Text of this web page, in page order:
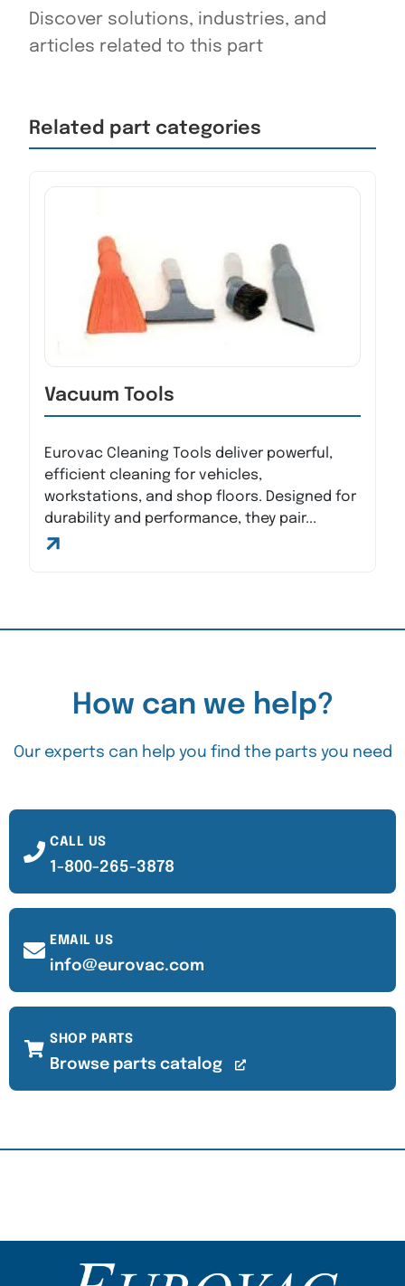
Discover solutions, industries, and
articles related to this part
Related part categories
Vacuum Tools
Eurovac Cleaning Tools deliver powerful,
efficient cleaning for vehicles,
workstations, and shop floors. Designed for
durability and performance, they pair...
How can we help?
Our experts can help you find the parts you need
CALL US
1-800-265-3878
EMAIL US
info@eurovac.com
SHOP PARTS
Browse parts catalog
Content Section